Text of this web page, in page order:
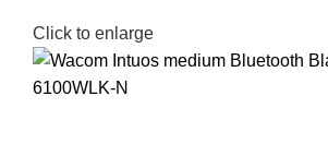
Click to enlarge